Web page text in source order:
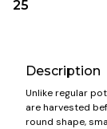
25
Description
Unlike regular
are harvested
round shape,